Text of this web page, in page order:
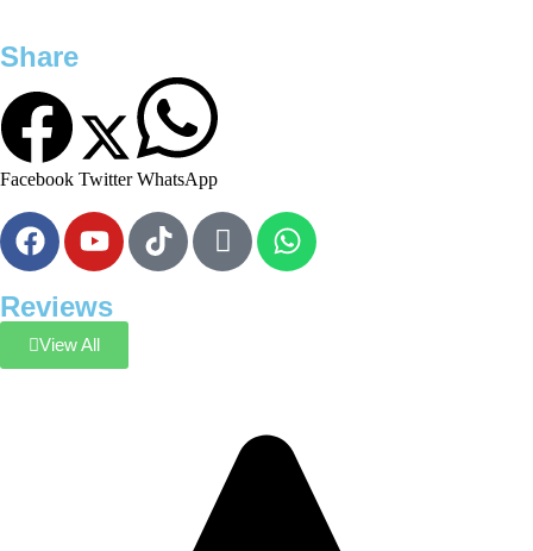
Share
Facebook Twitter WhatsApp
Reviews
View All